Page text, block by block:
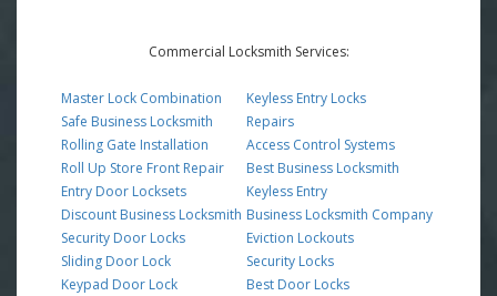
Commercial Locksmith Services:
Master Lock Combination
Safe Business Locksmith
Rolling Gate Installation
Roll Up Store Front Repair
Entry Door Locksets
Discount Business Locksmith
Security Door Locks
Sliding Door Lock
Keypad Door Lock
Keyless Entry Locks
Repairs
Access Control Systems
Best Business Locksmith
Keyless Entry
Business Locksmith Company
Eviction Lockouts
Security Locks
Best Door Locks